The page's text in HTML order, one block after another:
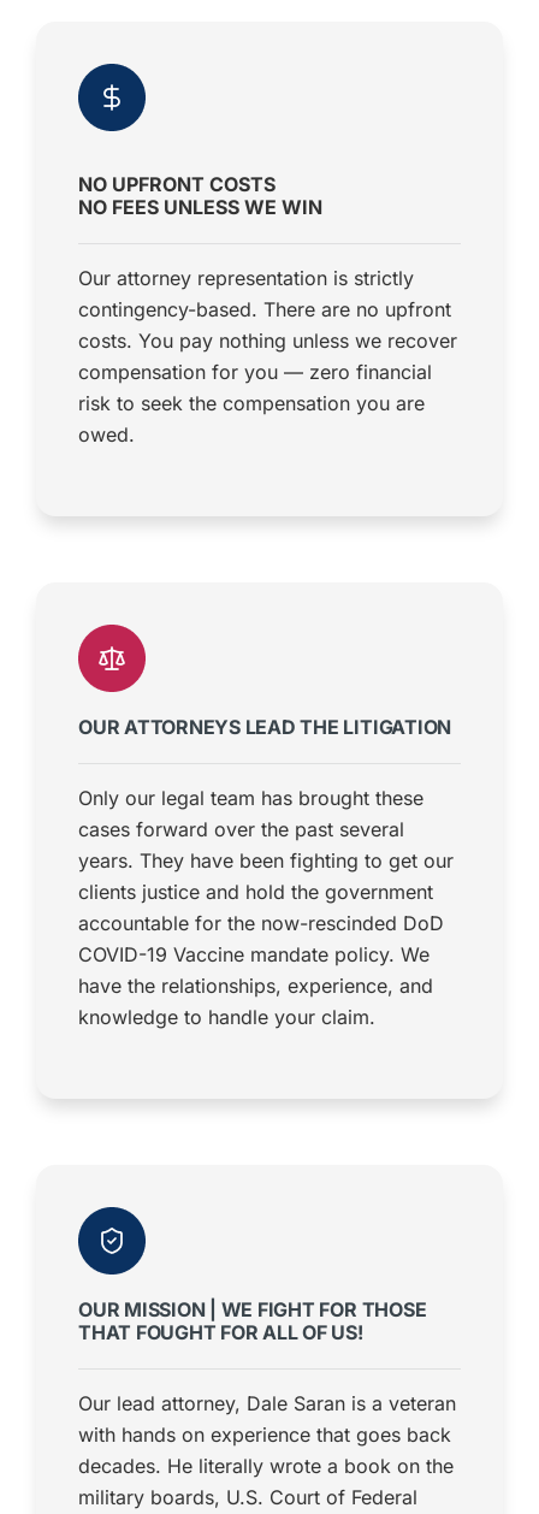
NO UPFRONT COSTS
NO FEES UNLESS WE WIN
Our attorney representation is strictly
contingency-based. There are no upfront
costs. You pay nothing unless we recover
compensation for you — zero financial
risk to seek the compensation you are
owed.
OUR ATTORNEYS LEAD THE LITIGATION
Only our legal team has brought these
cases forward over the past several
years. They have been fighting to get our
clients justice and hold the government
accountable for the now-rescinded DoD
COVID-19 Vaccine mandate policy. We
have the relationships, experience, and
knowledge to handle your claim.
OUR MISSION | WE FIGHT FOR THOSE
THAT FOUGHT FOR ALL OF US!
Our lead attorney, Dale Saran is a veteran
with hands on experience that goes back
decades. He literally wrote a book on the
military boards, U.S. Court of Federal